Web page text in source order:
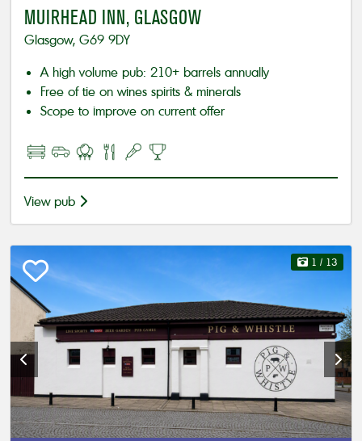
MUIRHEAD INN, GLASGOW
Glasgow, G69 9DY
A high volume pub: 210+ barrels annually
Free of tie on wines spirits & minerals
Scope to improve on current offer
View pub
1 / 13